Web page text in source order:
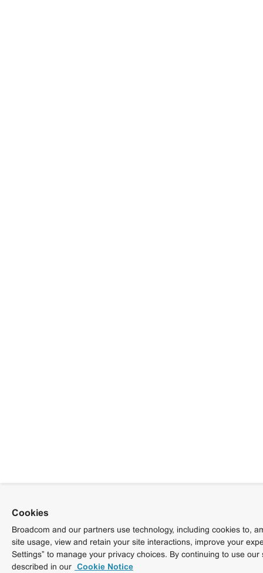
Cookies
Broadcom and our partners use technology, including cookies to,
site usage, view and retain your site interactions, improve your
Settings” to manage your privacy choices. By continuing to use
described in our Cookie Notice